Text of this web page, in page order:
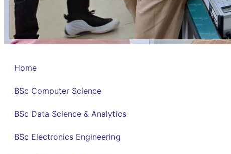
Home
BSc Computer Science
BSc Data Science & Analytics
BSc Electronics Engineering